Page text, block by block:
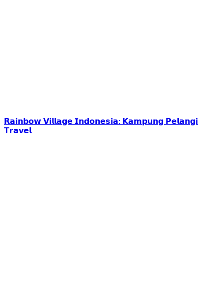
𝗥𝗮𝗶𝗻𝗯𝗼𝘄 𝗩𝗶𝗹𝗹𝗮𝗴𝗲 𝗜𝗻𝗱𝗼𝗻𝗲𝘀𝗶𝗮: 𝗞𝗮𝗺𝗽𝘂𝗻𝗴 𝗣𝗲𝗹𝗮𝗻𝗴𝗶
𝗧𝗿𝗮𝘃𝗲𝗹